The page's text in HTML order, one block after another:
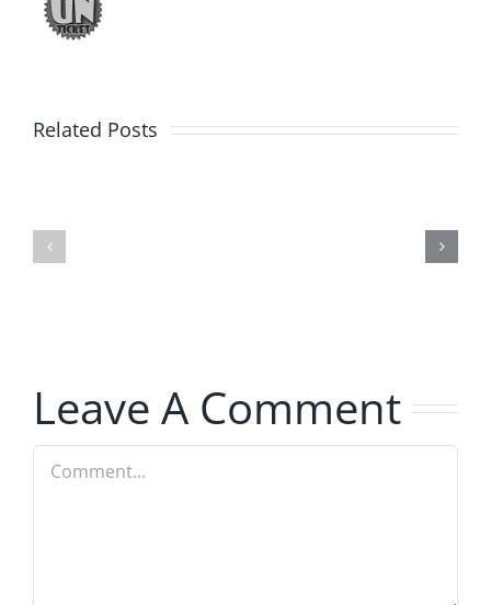
Related Posts
Leave A Comment
Comment